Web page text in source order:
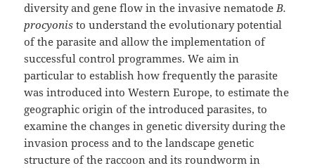
diversity and gene flow in the invasive nematodeB.
procyonis to understand the evolutionary potential
of the parasite and allow the implementation of
successful control programmes. We aim in
particular to establish how frequently the parasite
was introduced into Western Europe, to estimate the
geographic origin of the introduced parasites, to
examine the changes in genetic diversity during the
invasion process and to the landscape genetic
structure of the raccoon and its roundworm in